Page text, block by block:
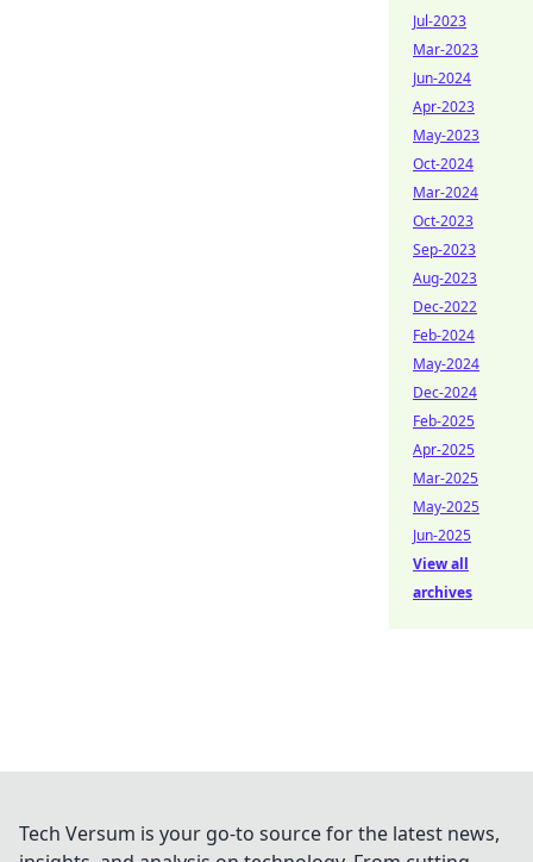
Jul-2023
Mar-2023
Jun-2024
Apr-2023
May-2023
Oct-2024
Mar-2024
Oct-2023
Sep-2023
Aug-2023
Dec-2022
Feb-2024
May-2024
Dec-2024
Feb-2025
Apr-2025
Mar-2025
May-2025
Jun-2025
View all
archives
Tech Versum is your go-to source for the latest news,